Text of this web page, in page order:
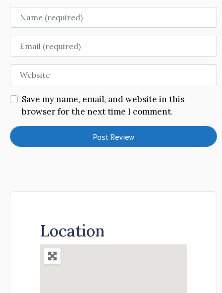
Name
Email
Website
Save my name, email, and website in this
browser for the next time I comment.
Location